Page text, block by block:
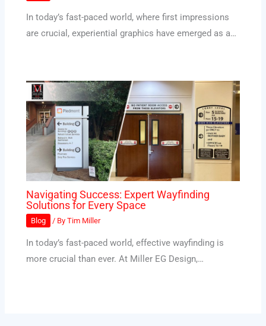
In today’s fast-paced world, where first impressions
are crucial, experiential graphics have emerged as a…
Navigating Success: Expert Wayfinding
Solutions for Every Space
Blog / ByTim Miller
In today’s fast-paced world, effective wayfinding is
more crucial than ever. At Miller EG Design,…